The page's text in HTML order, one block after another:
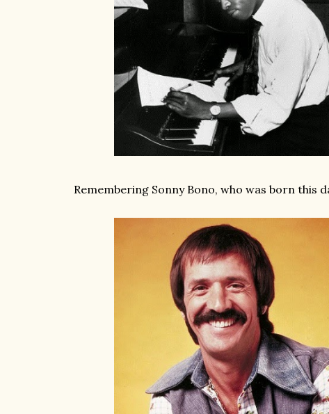
Remembering Sonny Bono, who was born this